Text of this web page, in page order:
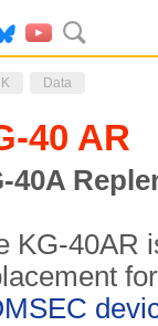
Data
40 AR
40A
KG-40AR